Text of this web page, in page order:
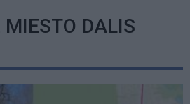
DALIS